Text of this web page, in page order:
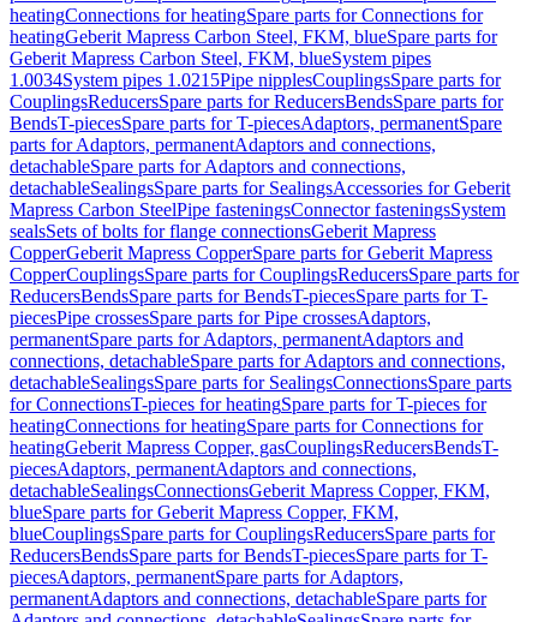
heatingConnections for heatingSpare parts for Connections for
heatingGeberit Mapress Carbon Steel, FKM, blueSpare parts for
Geberit Mapress Carbon Steel, FKM, blueSystem pipes
1.0034System pipes 1.0215Pipe nipplesCouplingsSpare parts for
CouplingsReducersSpare parts for ReducersBendsSpare parts for
BendsT-piecesSpare parts for T-piecesAdaptors, permanentSpare
parts for Adaptors, permanentAdaptors and connections,
detachableSpare parts for Adaptors and connections,
detachableSealingsSpare parts for SealingsAccessories for Geberit
Mapress Carbon SteelPipe fasteningsConnector fasteningsSystem
sealsSets of bolts for flange connectionsGeberit Mapress
CopperGeberit Mapress CopperSpare parts for Geberit Mapress
CopperCouplingsSpare parts for CouplingsReducersSpare parts for
ReducersBendsSpare parts for BendsT-piecesSpare parts for T-
piecesPipe crossesSpare parts for Pipe crossesAdaptors,
permanentSpare parts for Adaptors, permanentAdaptors and
connections, detachableSpare parts for Adaptors and connections,
detachableSealingsSpare parts for SealingsConnectionsSpare parts
for ConnectionsT-pieces for heatingSpare parts for T-pieces for
heatingConnections for heatingSpare parts for Connections for
heatingGeberit Mapress Copper, gasCouplingsReducersBendsT-
piecesAdaptors, permanentAdaptors and connections,
detachableSealingsConnectionsGeberit Mapress Copper, FKM,
blueSpare parts for Geberit Mapress Copper, FKM,
blueCouplingsSpare parts for CouplingsReducersSpare parts for
ReducersBendsSpare parts for BendsT-piecesSpare parts for T-
piecesAdaptors, permanentSpare parts for Adaptors,
permanentAdaptors and connections, detachableSpare parts for